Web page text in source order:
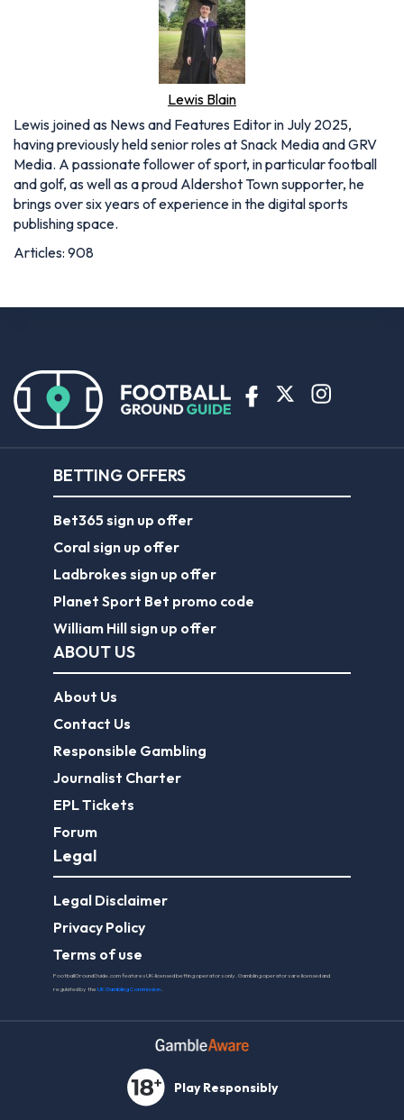
Lewis Blain
Lewis joined as News and Features Editor in July 2025,
having previously held senior roles at Snack Media and GRV
Media. A passionate follower of sport, in particular football
and golf, as well as a proud Aldershot Town supporter, he
brings over six years of experience in the digital sports
publishing space.
Articles: 908
BETTING OFFERS
Bet365 sign up offer
Coral sign up offer
Ladbrokes sign up offer
Planet Sport Bet promo code
William Hill sign up offer
ABOUT US
About Us
Contact Us
Responsible Gambling
Journalist Charter
EPL Tickets
Forum
Legal
Legal Disclaimer
Privacy Policy
Terms of use
FootballGroundGuide.com features UK-licensed betting operators only. Gambling operators are licensed and
regulated by theUK Gambling Commission
Play Responsibly